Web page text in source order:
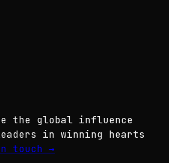
the global influence
in winning hearts
touch →